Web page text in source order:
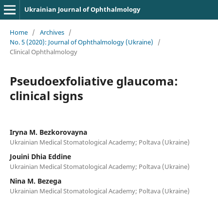
Ukrainian Journal of Ophthalmology
Home / Archives /
No. 5 (2020): Journal of Ophthalmology (Ukraine)
/
Clinical Ophthalmology
Pseudoexfoliative glaucoma:
clinical signs
Iryna M. Bezkorovayna
Ukrainian Medical Stomatological Academy; Poltava (Ukraine)
Jouini Dhia Eddine
Ukrainian Medical Stomatological Academy; Poltava (Ukraine)
Nina M. Bezega
Ukrainian Medical Stomatological Academy; Poltava (Ukraine)